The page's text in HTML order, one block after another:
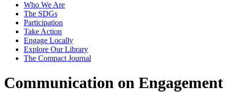
Who We Are
The SDGs
Participation
Take Action
Engage Locally
Explore Our Library
The Compact Journal
Communication on Engagement